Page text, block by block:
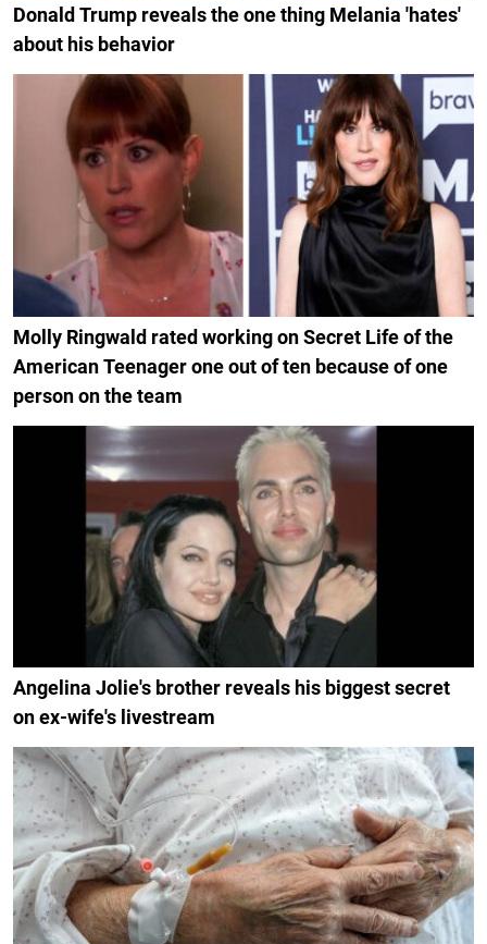
Donald Trump reveals the one thing Melania 'hates'
about his behavior
Molly Ringwald rated working on Secret Life of the
American Teenager one out of ten because of one
person on the team
Angelina Jolie's brother reveals his biggest secret
on ex-wife's livestream